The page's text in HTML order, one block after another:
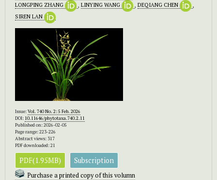
LONGPING ZHANG , LINYING WANG , DEQIANG CHEN
,
SIREN LAN
Issue:Vol. 740 No. 2: 5 Feb. 2026
DOI: 10.11646/phytotaxa.740.2.11
Published on: 2026-02-05
Page range: 223-226
Abstract views: 317
PDF downloaded: 21
PDF(1.95MB) Subscription
Purchase a printed copy of this volumn